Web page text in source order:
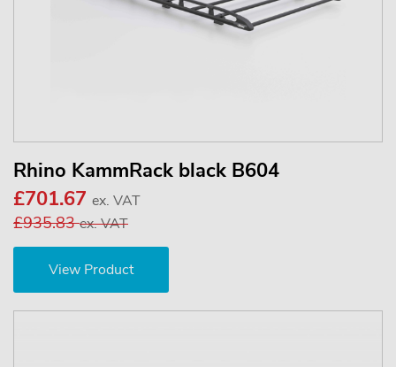
Rhino KammRack black B604
£701.67 ex. VAT
£935.83ex. VAT
View Product